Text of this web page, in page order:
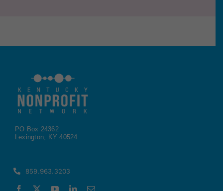
PO Box 24362
Lexington, KY 40524
859.963.3203